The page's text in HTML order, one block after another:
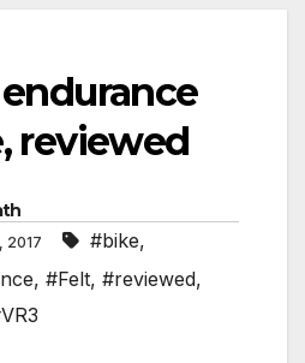
reviewed
2017 #bike,
, #Felt, #reviewed,